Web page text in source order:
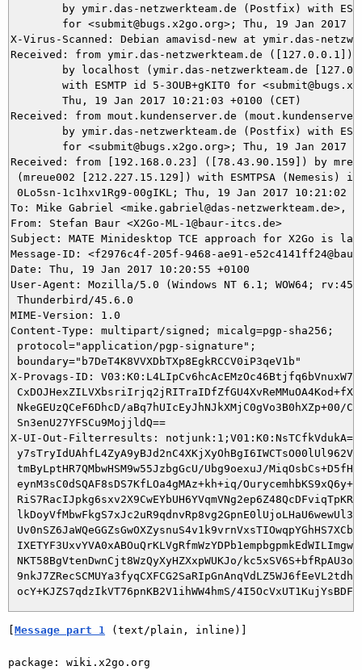
X-Virus-Scanned: Debian amavisd-new at ymir.das-
Received: from ymir.das-netzwerkteam.de ([127.0.0.1])
Received: from mout.kundenserver.de
Received: from [192.168.0.23] ([78.43.90.159]) by
(mreue002 [212.227.15.129]) with ESMTPSA (Nemesis) id
0Lo5sn-1c1hxv1Rg9-00gIKL; Thu, 19 Jan 2017 10:21:02
To: Mike Gabriel <mike.gabriel@das-netzwerkteam.de>,
From: Stefan Baur <X2Go-ML-1@baur-itcs.de>
Subject: MATE Minidesktop TCE approach for X2Go is
Message-ID: <f2976c4f-205f-9468-ae91-
Date: Thu, 19 Jan 2017 10:20:55 +0100
User-Agent: Mozilla/5.0 (Windows NT 6.1; WOW64;
Thunderbird/45.6.0
MIME-Version: 1.0
Content-Type: multipart/signed; micalg=pgp-sha256;
protocol="application/pgp-signature";
boundary="b7DeT4K8VVXDbTXp8EgkRCCV0iP3qeV1b"
X-Provags-ID:
NkeGEUzQCeF6DhcD/aBq7hUIcEyJhNJkXMjC0gVo3B0hXZp+00/
Sn3enU27YFSCu9MojjldQ==
X-UI-Out-Filterresults:
tmByLptHR7QMbwHSM9w55JzbgGcU/Ubg9oexuJ/
eynM3sC0dSQAF8sDS7KfLOa4gMAz+kh+iq/
NKT58BgVtenDwnCjt8WzQyXyHZXxpWUKJo/
[Message part 1 (text/plain, inline)]
package: wiki.x2go.org